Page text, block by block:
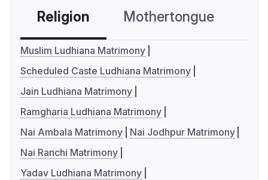
Religion Mothertongue
Muslim Ludhiana Matrimony
Scheduled Caste Ludhiana Matrimony
Jain Ludhiana Matrimony
Ramgharia Ludhiana Matrimony
Nai Ambala Matrimony
Nai Jodhpur Matrimony
Nai Ranchi Matrimony
Yadav Ludhiana Matrimony